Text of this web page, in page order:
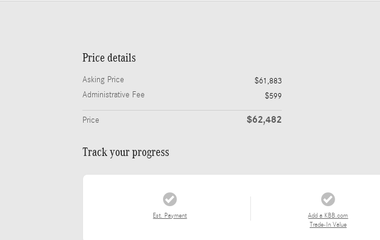
Price details
Asking Price
$61,883
Administrative Fee
$599
Price $62,482
Track your progress
Est. Payment
Add a KBB.com
Trade-In Value